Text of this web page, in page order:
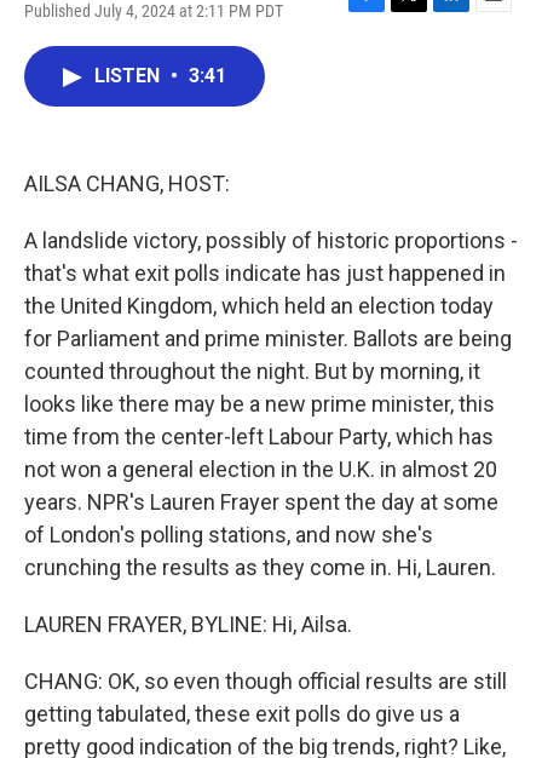
Published July 4, 2024 at 2:11 PM PDT
F
T
L
E
LISTEN • 3:41
AILSA CHANG, HOST:
A landslide victory, possibly of historic proportions -
that's what exit polls indicate has just happened in
the United Kingdom, which held an election today
for Parliament and prime minister. Ballots are being
counted throughout the night. But by morning, it
looks like there may be a new prime minister, this
time from the center-left Labour Party, which has
not won a general election in the U.K. in almost 20
years. NPR's Lauren Frayer spent the day at some
of London's polling stations, and now she's
crunching the results as they come in. Hi, Lauren.
LAUREN FRAYER, BYLINE: Hi, Ailsa.
CHANG: OK, so even though official results are still
getting tabulated, these exit polls do give us a
pretty good indication of the big trends, right? Like,